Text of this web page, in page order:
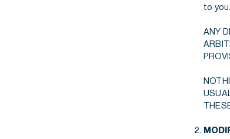
to you.
ANY